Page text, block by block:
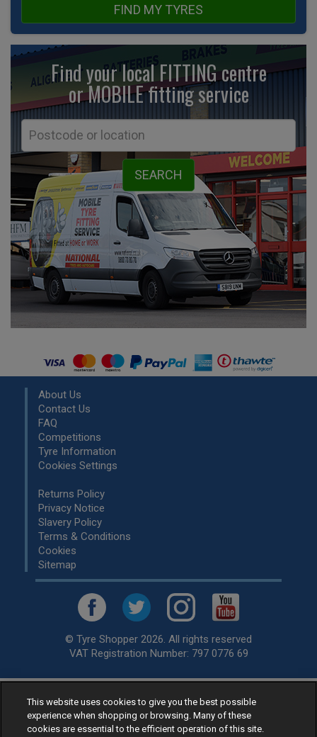
FIND MY TYRES
Find your local FITTING centre
or MOBILE fittingservice
About Us
Contact Us
FAQ
Competitions
Tyre Information
Cookies Settings
Returns Policy
Privacy Notice
Slavery Policy
Terms & Conditions
Cookies
Sitemap
© Tyre Shopper 2026. All rights reserved
VAT Registration Number: 797 0776 69
Retailer ofLow Cost tyres, available for fitting by over 1,000+
specialists, across the United Kingdom.
Ready to buy? Choose from our best sellingcar tyres by
This website uses cookies to give you the best possible
experience when shopping or browsing. Many of these
cookies are essential to the efficient operation of this site.